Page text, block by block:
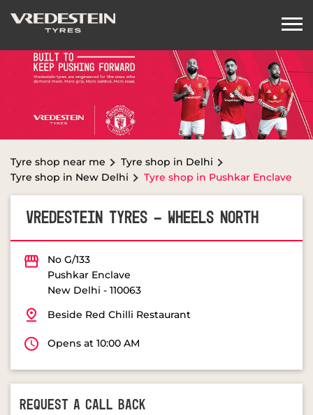
Tyre shop near me
Tyre shop in Delhi
Tyre shop in New Delhi
Tyre shop in Pushkar Enclave
VREDESTEIN TYRES - WHEELS NORTH
No G/133
Pushkar Enclave
New Delhi - 110063
Beside Red Chilli Restaurant
Opens at 10:00 AM
REQUEST A CALL BACK